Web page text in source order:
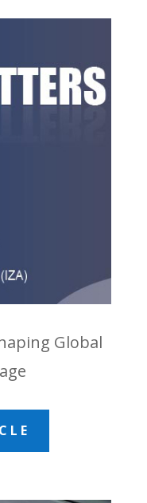
Global